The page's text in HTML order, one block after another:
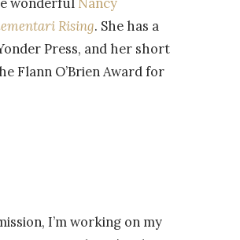
Rising. She has a
Press, and her short
Flann O’Brien Award for
I’m working on my